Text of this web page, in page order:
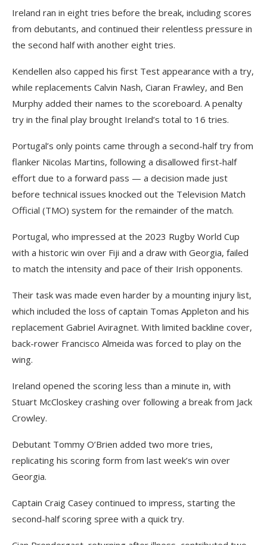
Ireland ran in eight tries before the break, including scores
from debutants, and continued their relentless pressure in
the second half with another eight tries.
Kendellen also capped his first Test appearance with a try,
while replacements Calvin Nash, Ciaran Frawley, and Ben
Murphy added their names to the scoreboard. A penalty
try in the final play brought Ireland’s total to 16 tries.
Portugal’s only points came through a second-half try from
flanker Nicolas Martins, following a disallowed first-half
effort due to a forward pass — a decision made just
before technical issues knocked out the Television Match
Official (TMO) system for the remainder of the match.
Portugal, who impressed at the 2023 Rugby World Cup
with a historic win over Fiji and a draw with Georgia, failed
to match the intensity and pace of their Irish opponents.
Their task was made even harder by a mounting injury list,
which included the loss of captain Tomas Appleton and his
replacement Gabriel Aviragnet. With limited backline cover,
back-rower Francisco Almeida was forced to play on the
wing.
Ireland opened the scoring less than a minute in, with
Stuart McCloskey crashing over following a break from Jack
Crowley.
Debutant Tommy O’Brien added two more tries,
replicating his scoring form from last week’s win over
Georgia.
Captain Craig Casey continued to impress, starting the
second-half scoring spree with a quick try.